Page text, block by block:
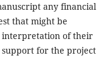
any financial
that might be
interpretation of their
for the project